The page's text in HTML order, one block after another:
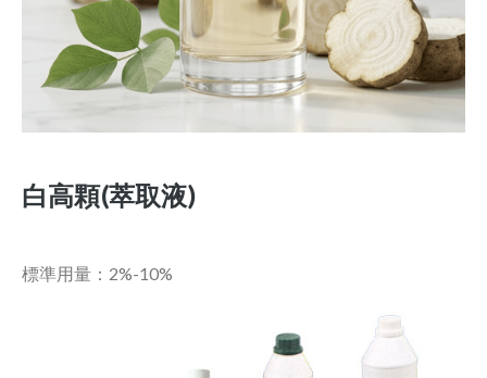
白高顆(萃取液)
標準用量：2%-10%